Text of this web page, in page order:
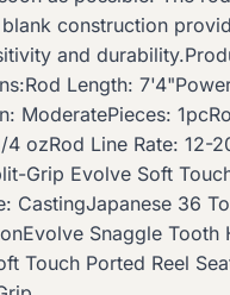
construction
and
Length:
ModeratePieces:
ozRod Line Rate: 12-
Grip Evolve Soft
CastingJapanese 36
Snaggle Tooth
Touch Ported Reel